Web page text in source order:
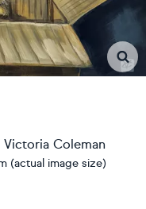
Victoria Coleman
(actual image size)